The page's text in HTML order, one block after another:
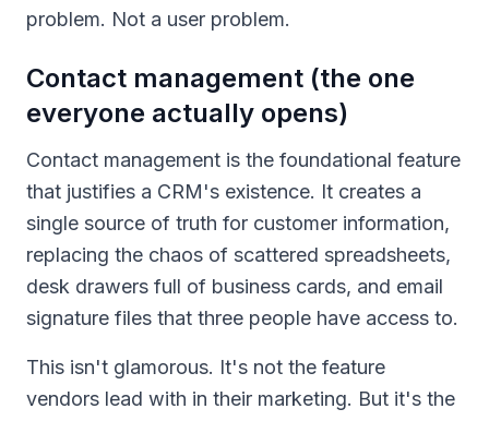
problem. Not a user problem.
Contact management (the one
everyone actually opens)
Contact management is the foundational feature
that justifies a CRM's existence. It creates a
single source of truth for customer information,
replacing the chaos of scattered spreadsheets,
desk drawers full of business cards, and email
signature files that three people have access to.
This isn't glamorous. It's not the feature
vendors lead with in their marketing. But it's the